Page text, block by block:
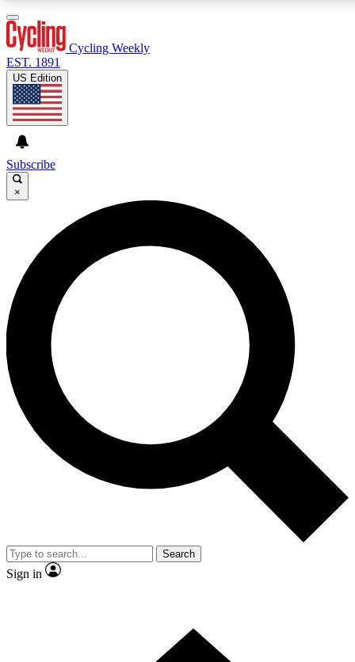
GET CLUB ACCESS QUICK
For the quickest way to join, enter your email below. We’ll
send a confirmation email and sign you up to Cycling
Weekly newsletters with the latest cycling news, riding
advice and features.
Contact me with news and offers from other Future brands
By submitting your information you agree to the Terms & Conditions and
and are aged 16 or over.
Cycling Weekly
EST. 1891
US Edition
Subscribe
×
Search
Sign in